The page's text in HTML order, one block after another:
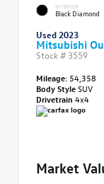
EXTERIOR
Black Diamond
Used 2023
Mitsubishi
Stock # 3559
Mileage: 54,358
Body StyleSUV
Drivetrain 4x4
Market